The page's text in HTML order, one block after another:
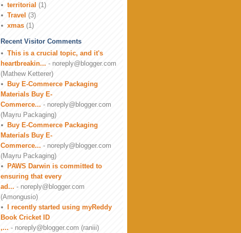
territorial (1)
Travel (3)
xmas (1)
Recent Visitor Comments
This is a crucial topic, and it's
heartbreakin... - noreply@blogger.com
(Mathew Ketterer)
Buy E-Commerce Packaging
Materials Buy E-
Commerce... - noreply@blogger.com
(Mayru Packaging)
Buy E-Commerce Packaging
Materials Buy E-
Commerce... - noreply@blogger.com
(Mayru Packaging)
PAWS Darwin is committed to
ensuring that every
ad... - noreply@blogger.com
(Amongusio)
I recently started using myReddy
Book Cricket ID
,... - noreply@blogger.com (raniii)